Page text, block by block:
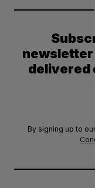
newsletter
delivered
By signing up to